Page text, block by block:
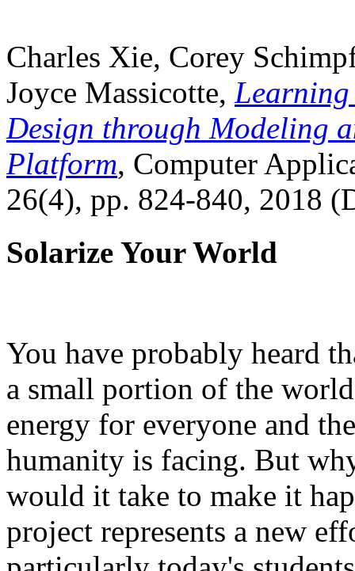
Charles Xie, Corey
Joyce Massicotte, Learning
Design through Modeling
Platform, Computer
26(4), pp. 824-840, 2018
Solarize Your World
You have probably heard
a small portion of the
energy for everyone and
humanity is facing. But
would it take to make it
project represents a new